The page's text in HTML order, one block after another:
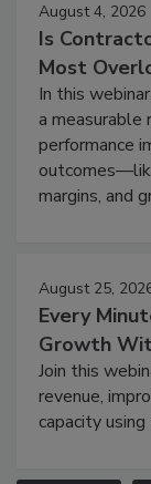
August 4, 2026
Is
Most
In this
a measurable
performance
margins, and
August 25,
Every
Growth
Join this
revenue,
capacity